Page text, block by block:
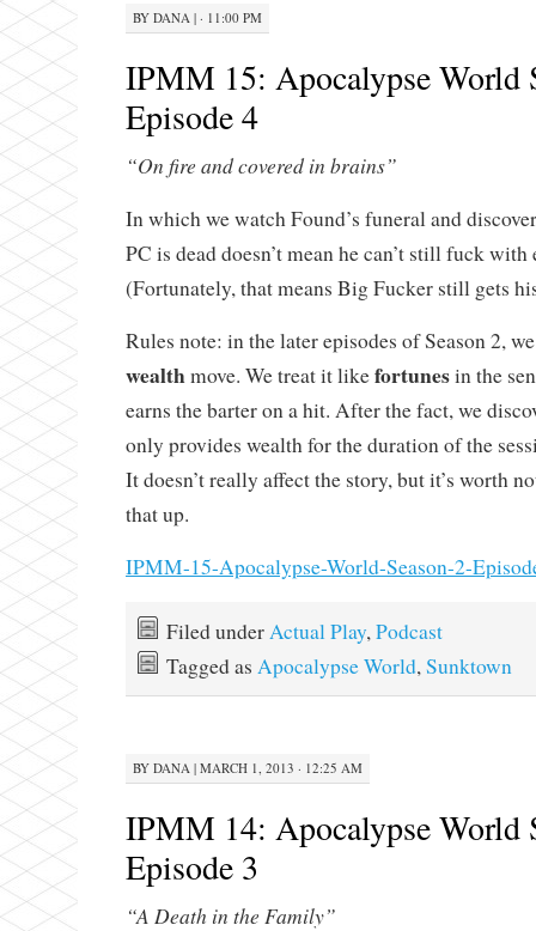
BY DANA| · 11:00 PM
IPMM 15: Apocalypse World
Episode 4
“On fire and covered in brains”
In which we watch Found’s funeral and
PC is dead doesn’t mean he can’t still fuck
(Fortunately, that means Big Fucker still gets
Rules note: in the later episodes of Season 2,
wealthmove. We treat it likefortunesin the
earns the barter on a hit. After the fact, we
only provides wealth for the duration of the
It doesn’t really affect the story, but it’s worth
that up.
IPMM-15-Apocalypse-World-Season-2-
Filed underActual Play,Podcast
Tagged as Apocalypse World,Sunktown
BY DANA | MARCH 1, 2013 · 12:25 AM
IPMM 14: Apocalypse World
Episode 3
“A Death in the Family”